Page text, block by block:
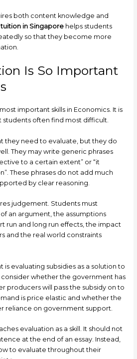
both content knowledge and
in Singaporehelps students
so that they become more
Is So Important
important skills in Economics. It is
students often find most difficult.
they need to evaluate, but they do
They may write generic phrases
to a certain extent” or “it
These phrases do not add much
by clear reasoning.
judgement. Students must
an argument, the assumptions
run and long run effects, the impact
and the real world constraints
is evaluating subsidies as a solution to
whether the government has
producers will pass the subsidy on to
is price elastic and whether the
reliance on government support.
evaluation as a skill. It should not
at the end of an essay. Instead,
to evaluate throughout their